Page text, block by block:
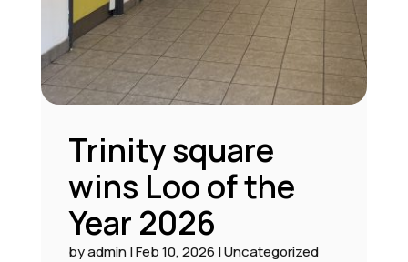
Trinity square
wins Loo of the
Year 2026
byadmin|Feb 10, 2026 |Uncategorized